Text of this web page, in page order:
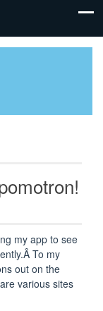
my app to see
To my
out on the
various sites